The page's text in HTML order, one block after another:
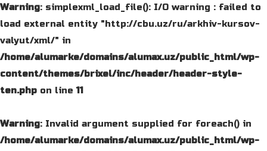
Warning: simplexml_load_file(): I/O warning : failed to
load external entity "http://cbu.uz/ru/arkhiv-kursov-
valyut/xml/" in
/home/alumarke/domains/alumax.uz/public_html/wp-
content/themes/brixel/inc/header/header-style-
ten.php on line11
Warning: Invalid argument supplied for foreach() in
/home/alumarke/domains/alumax.uz/public_html/wp-